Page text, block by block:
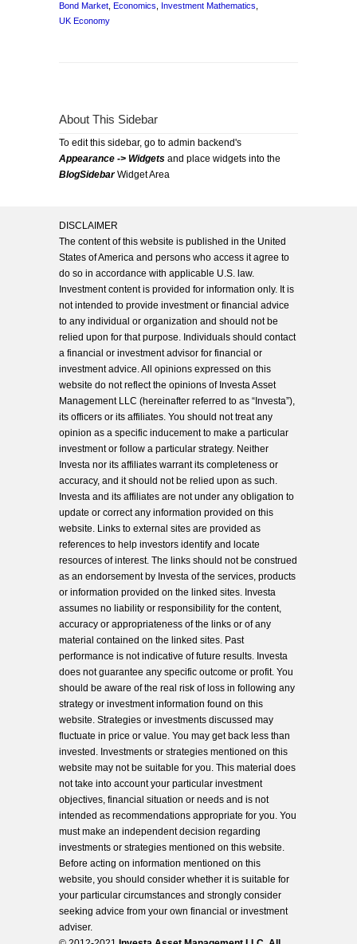
Bond Market Economics Investment Mathematics
UK Economy
About This Sidebar
To edit this sidebar, go to admin backend's
Appearance -> Widgets and place widgets into the
BlogSidebarWidget Area
DISCLAIMER
The content of this website is published in the United
States of America and persons who access it agree to
do so in accordance with applicable U.S. law.
Investment content is provided for information only. It is
not intended to provide investment or financial advice
to any individual or organization and should not be
relied upon for that purpose. Individuals should contact
a financial or investment advisor for financial or
investment advice. All opinions expressed on this
website do not reflect the opinions of Investa Asset
Management LLC (hereinafter referred to as “Investa”),
its officers or its affiliates. You should not treat any
opinion as a specific inducement to make a particular
investment or follow a particular strategy. Neither
Investa nor its affiliates warrant its completeness or
accuracy, and it should not be relied upon as such.
Investa and its affiliates are not under any obligation to
update or correct any information provided on this
website. Links to external sites are provided as
references to help investors identify and locate
resources of interest. The links should not be construed
as an endorsement by Investa of the services, products
or information provided on the linked sites. Investa
assumes no liability or responsibility for the content,
accuracy or appropriateness of the links or of any
material contained on the linked sites. Past
performance is not indicative of future results. Investa
does not guarantee any specific outcome or profit. You
should be aware of the real risk of loss in following any
strategy or investment information found on this
website. Strategies or investments discussed may
fluctuate in price or value. You may get back less than
invested. Investments or strategies mentioned on this
website may not be suitable for you. This material does
not take into account your particular investment
objectives, financial situation or needs and is not
intended as recommendations appropriate for you. You
must make an independent decision regarding
investments or strategies mentioned on this website.
Before acting on information mentioned on this
website, you should consider whether it is suitable for
your particular circumstances and strongly consider
seeking advice from your own financial or investment
adviser.